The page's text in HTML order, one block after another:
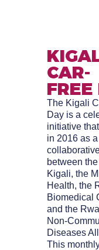
CAR-
FREE
The Kigali
Day is a
initiative
in 2016 as a
between
Kigali, the
Health, the
Biomedical
and the
Non-
Diseases
This